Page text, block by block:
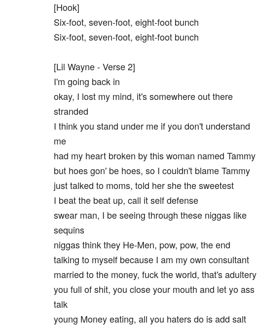
[Hook]
Six-foot, seven-foot, eight-foot bunch
Six-foot, seven-foot, eight-foot bunch
[Lil Wayne - Verse 2]
I'm going back in
okay, I lost my mind, it's somewhere out there
stranded
I think you stand under me if you don't understand
me
had my heart broken by this woman named Tammy
but hoes gon' be hoes, so I couldn't blame Tammy
just talked to moms, told her she the sweetest
I beat the beat up, call it self defense
swear man, I be seeing through these niggas like
sequins
niggas think they He-Men, pow, pow, the end
talking to myself because I am my own consultant
married to the money, fuck the world, that's adultery
you full of shit, you close your mouth and let yo ass
talk
young Money eating, all you haters do is add salt